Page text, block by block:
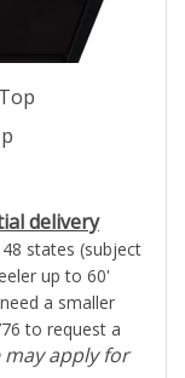
delivery
states (subject
up to 60'
a smaller
to request a
apply for